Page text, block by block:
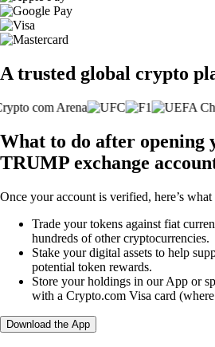
A trusted global crypto
What to do after
TRUMP exchange
Once your account is verified, here’s
Trade your tokens against fiat
hundreds of other cryptocurrencies.
Stake your digital assets to help
potential token rewards.
Store your holdings in our App or
with a Crypto.com Visa card
Download the App